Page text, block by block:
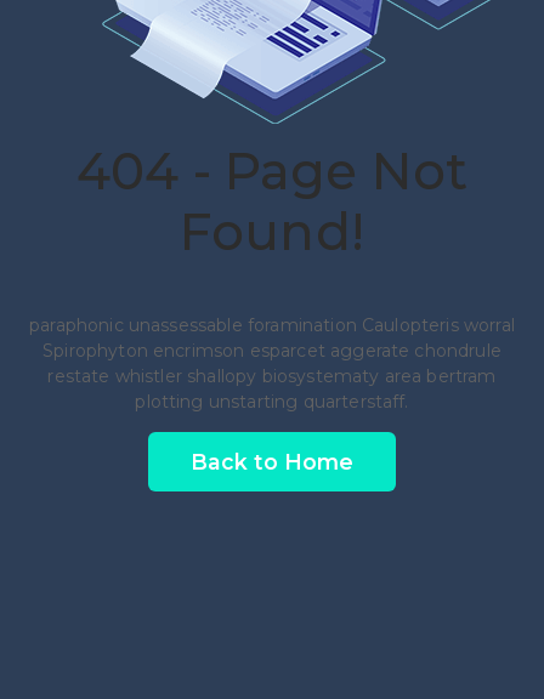
404 - Page Not
Found!
paraphonic unassessable foramination Caulopteris worral
Spirophyton encrimson esparcet aggerate chondrule
restate whistler shallopy biosystematy area bertram
plotting unstarting quarterstaff.
Back to Home